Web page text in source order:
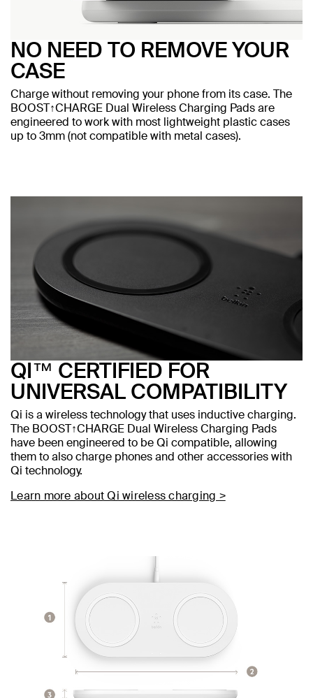
NO NEED TO REMOVE YOUR
CASE
Charge without removing your phone from its case. The
BOOST↑CHARGE Dual Wireless Charging Pads are
engineered to work with most lightweight plastic cases
up to 3mm (not compatible with metal cases).
QI™ CERTIFIED FOR
UNIVERSAL COMPATIBILITY
Qi is a wireless technology that uses inductive charging.
The BOOST↑CHARGE Dual Wireless Charging Pads
have been engineered to be Qi compatible, allowing
them to also charge phones and other accessories with
Qi technology.
Learn more about Qi wireless charging >